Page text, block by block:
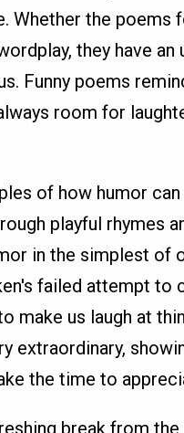
Whether the poems
they have an
Funny poems
room for
of how humor
playful rhymes
in the simplest of
failed attempt to
make us laugh at
extraordinary,
the time to
break from